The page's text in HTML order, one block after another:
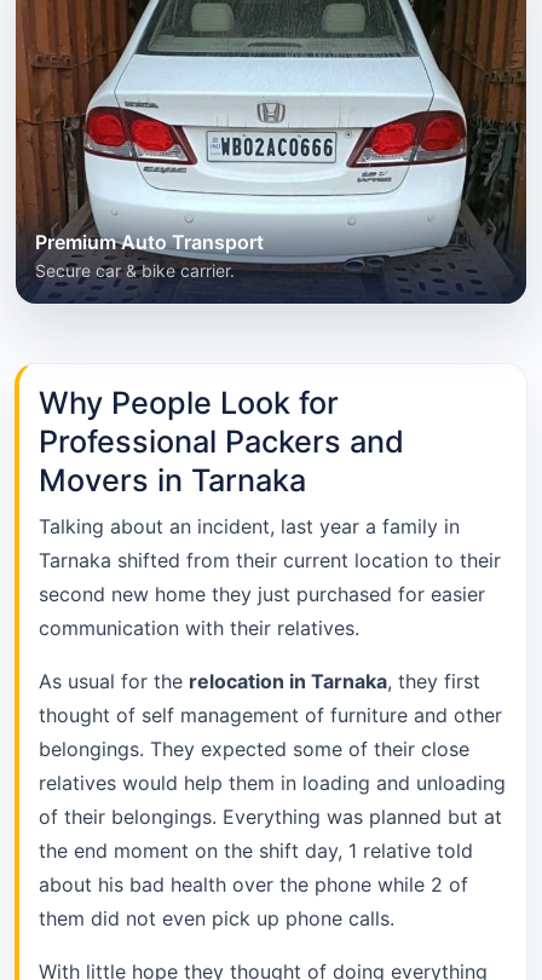
Premium Auto Transport
Secure car & bike carrier.
Why People Look for
Professional Packers and
Movers in Tarnaka
Talking about an incident, last year a family in
Tarnaka shifted from their current location to their
second new home they just purchased for easier
communication with their relatives.
As usual for the relocation in Tarnaka, they first
thought of self management of furniture and other
belongings. They expected some of their close
relatives would help them in loading and unloading
of their belongings. Everything was planned but at
the end moment on the shift day, 1 relative told
about his bad health over the phone while 2 of
them did not even pick up phone calls.
With little hope they thought of doing everything